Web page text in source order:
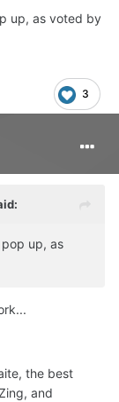
up, as voted by
3
up, as
the best
and